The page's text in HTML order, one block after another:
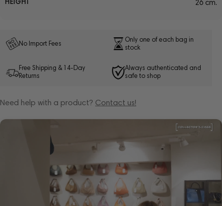
HEIGHT 26 cm.
No Import Fees
Only one of each bag in
stock
Free Shipping & 14-Day
Returns
Always authenticated and
safe to shop
Need help with a product? Contact us!